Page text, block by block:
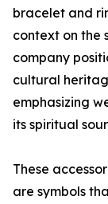
bracelet and
context on the
company
cultural
emphasizing
its spiritual
These
are symbols